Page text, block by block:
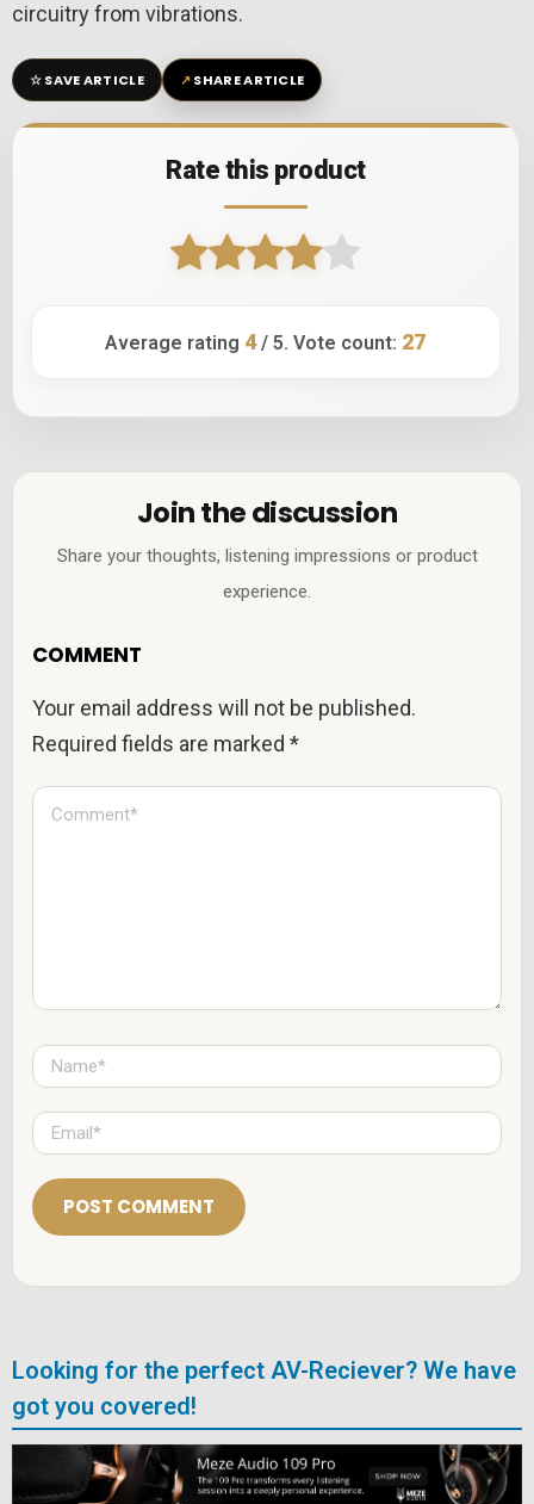
circuitry from vibrations.
☆SAVE ARTICLE ↗SHARE ARTICLE
Rate this product
Average rating 4/ 5. Vote count: 27
Join the discussion
Share your thoughts, listening impressions or product
experience.
COMMENT
Your email address will not be published.
Required fields are marked*
C
N
a
m
e
*E
m
a
l
*
Looking for the perfect AV-Reciever? We have
got you covered!